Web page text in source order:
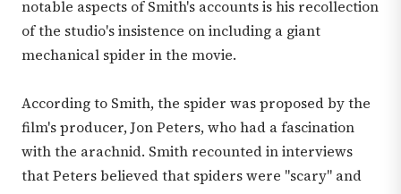
notable aspects of Smith's accounts is his recollection
of the studio's insistence on including a giant
mechanical spider in the movie.
According to Smith, the spider was proposed by the
film's producer, Jon Peters, who had a fascination
with the arachnid. Smith recounted in interviews
that Peters believed that spiders were "scary" and